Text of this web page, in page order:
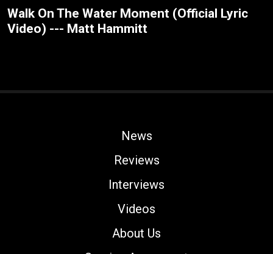
Walk On The Water Moment (Official Lyric
Video) --- Matt Hammitt
News
Reviews
Interviews
Videos
About Us